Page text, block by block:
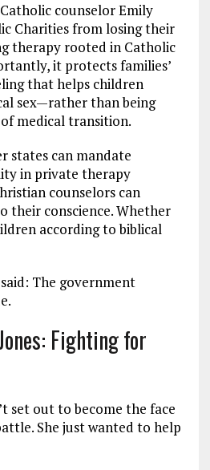
counselor Emily
Charities from losing their
therapy rooted in Catholic
it protects families’
that helps children
sex—rather than being
medical transition.
states can mandate
in private therapy
counselors can
their conscience. Whether
according to biblical
The government
Fighting for
set out to become the face
She just wanted to help